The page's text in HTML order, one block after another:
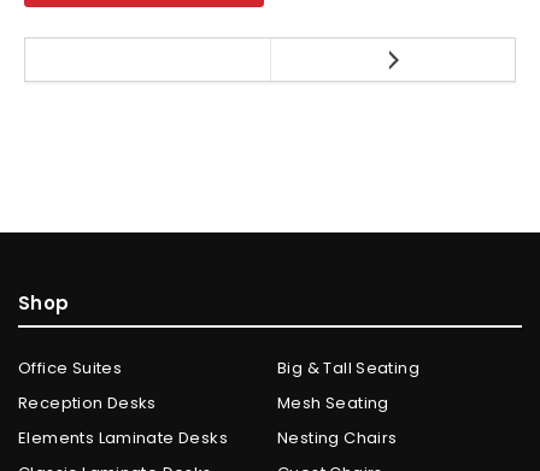
Shop
Office Suites
Reception Desks
Elements Laminate Desks
Big & Tall Seating
Mesh Seating
Nesting Chairs